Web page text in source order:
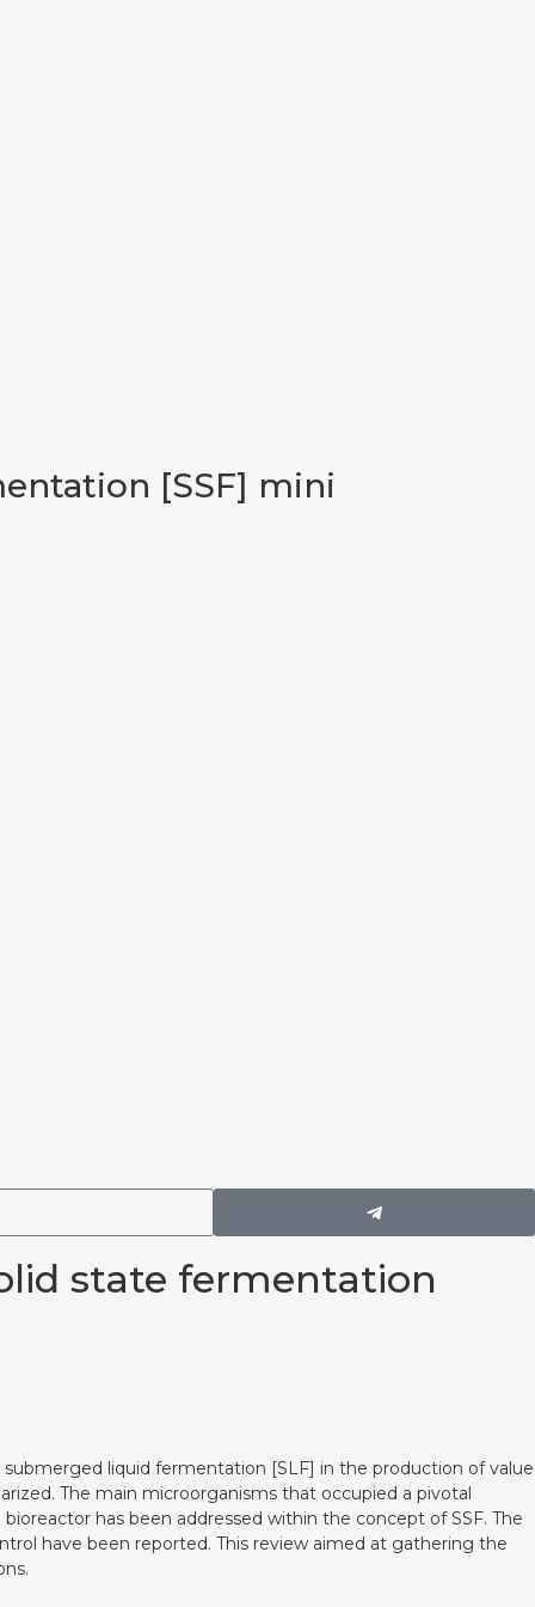
[SSF] mini
state fermentation
liquid fermentation [SLF] in the production of value
The main microorganisms that occupied a pivotal
has been addressed within the concept of SSF. The
have been reported. This review aimed at gathering the